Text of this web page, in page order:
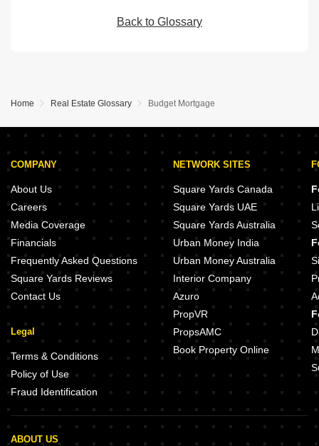
Back to Glossary
Home Real Estate Glossary Budget Mortgage
COMPANY
About Us
Careers
Media Coverage
Financials
Frequently Asked Questions
Square Yards Reviews
Contact Us
Legal
Terms & Conditions
Policy of Use
Fraud Identification
NETWORK SITES
Square Yards Canada
Square Yards UAE
Square Yards Australia
Urban Money India
Urban Money Australia
Interior Company
Azuro
PropVR
PropsAMC
Book Property Online
ABOUT US